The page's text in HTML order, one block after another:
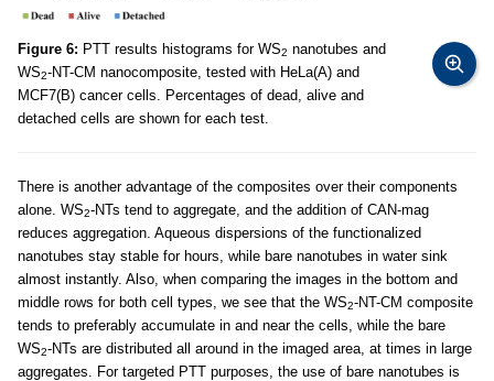
Figure 6: PTT results histograms for WS2 nanotubes and
WS2-NT-CM nanocomposite, tested with HeLa(A) and
MCF7(B) cancer cells. Percentages of dead, alive and
detached cells are shown for each test.
There is another advantage of the composites over their components
alone. WS2-NTs tend to aggregate, and the addition of CAN-mag
reduces aggregation. Aqueous dispersions of the functionalized
nanotubes stay stable for hours, while bare nanotubes in water sink
almost instantly. Also, when comparing the images in the bottom and
middle rows for both cell types, we see that the WS2-NT-CM composite
tends to preferably accumulate in and near the cells, while the bare
WS2-NTs are distributed all around in the imaged area, at times in large
aggregates. For targeted PTT purposes, the use of bare nanotubes is